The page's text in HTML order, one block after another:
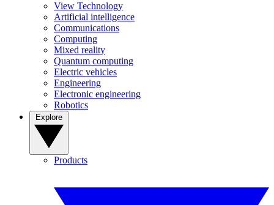
View Technology
Artificial intelligence
Communications
Computing
Mixed reality
Quantum computing
Electric vehicles
Engineering
Electronic engineering
Robotics
Products